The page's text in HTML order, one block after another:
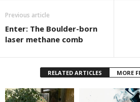
Previous article
Enter: The Boulder-born
laser methane comb
RELATED ARTICLES MORE